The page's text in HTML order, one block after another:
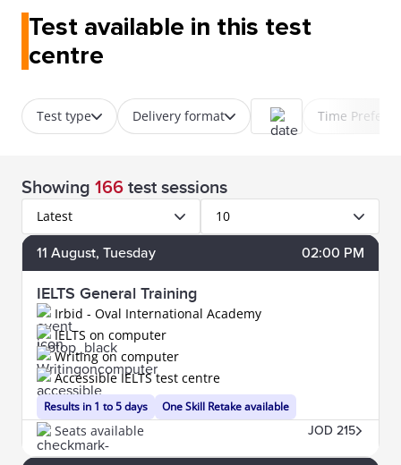
Test available in this test
centre
Test type Delivery format Time
Showing 166 test sessions
Latest 10
11 August, Tuesday 02:00 PM
IELTS General Training
Irbid - Oval International Academy
Results in 1 to 5 days
IELTS on computer
Writing on computer
One Skill Retake available
Accessible IELTS test centre
Seats available JOD 215